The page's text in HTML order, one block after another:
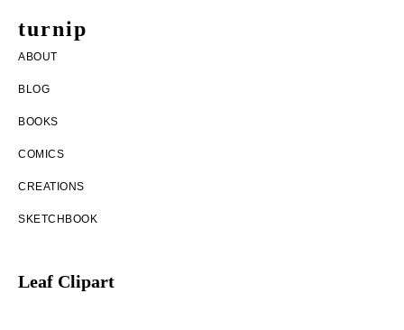
turnip
welcome
to
the
ABOUT
BLOG
BOOKS
COMICS
CREATIONS
SKETCHBOOK
Leaf Clipart